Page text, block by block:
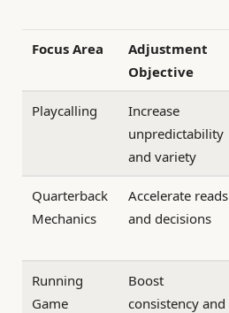
Focus Area
Adjustment
Objective
Playcalling
Increase
unpredictability
and variety
Quarterback
Mechanics
Accelerate reads
and decisions
Running
Game
Boost
consistency and